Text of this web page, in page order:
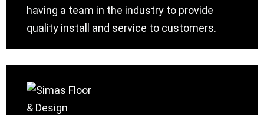
having a team in the industry to provide
quality install and service to customers.